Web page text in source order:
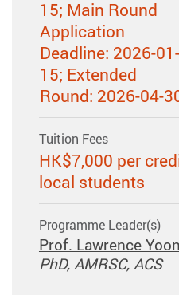
15; Main Round
Application
Deadline: 2026-01-
15; Extended
Round: 2026-04-
Tuition Fees
HK$7,000 per
local students
Programme Leader(s)
Prof. Lawrence
PhD, AMRSC, ACS